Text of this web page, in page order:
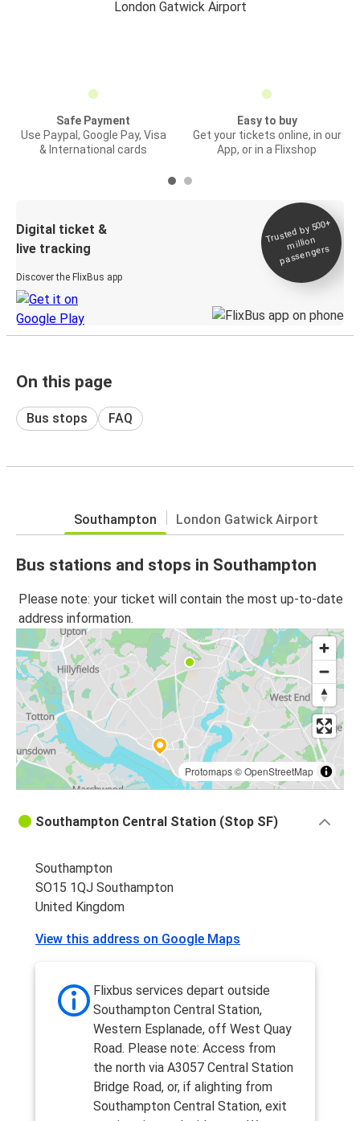
London Gatwick Airport
Safe Payment
Use Paypal, Google Pay, Visa
& International cards
Easy to buy
Get your tickets online, in our
App, or in a Flixshop
Digital ticket &
live tracking
Discover the FlixBus app
Trusted by 500+
million
passengers
On this page
Bus stops FAQ
Southampton London Gatwick Airport
Bus stations and stops in Southampton
Please note: your ticket will contain the most up-to-date
address information.
Protomaps©OpenStreetMap
Southampton Central Station (Stop SF)
Southampton
SO15 1QJ Southampton
United Kingdom
View this address on Google Maps
Flixbus services depart outside
Southampton Central Station,
Western Esplanade, off West Quay
Road. Please note: Access from
the north via A3057 Central Station
Bridge Road, or, if alighting from
Southampton Central Station, exit